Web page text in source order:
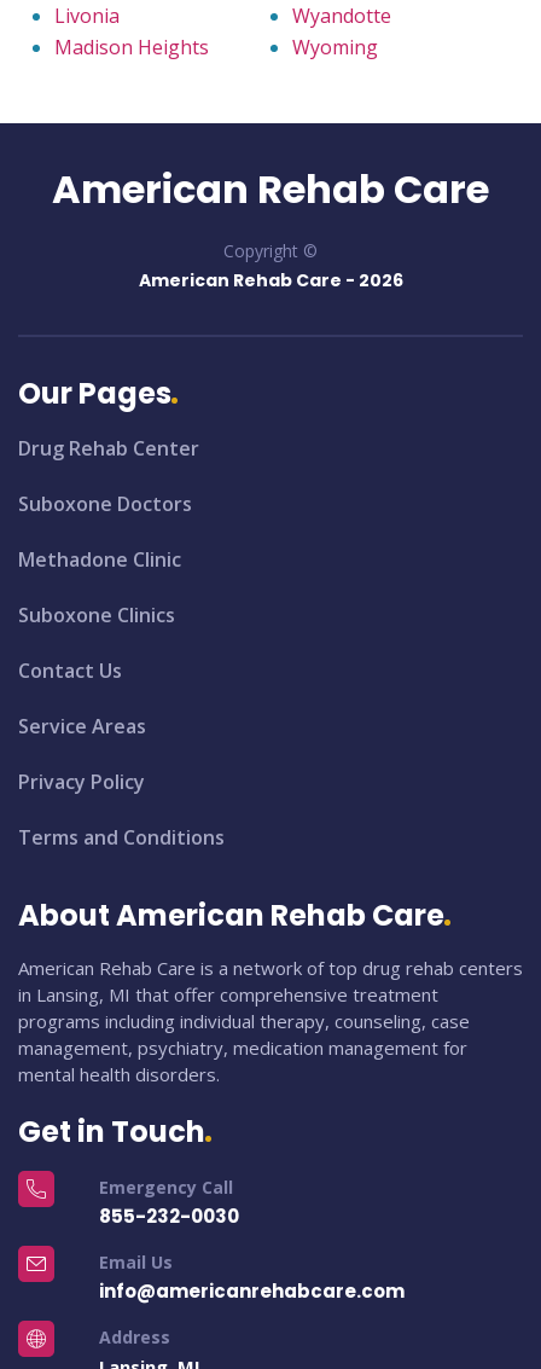
Livonia
Madison Heights
Wyandotte
Wyoming
American Rehab Care
Copyright ©
American Rehab Care - 2026
Our Pages
Drug Rehab Center
Suboxone Doctors
Methadone Clinic
Suboxone Clinics
Contact Us
Service Areas
Privacy Policy
Terms and Conditions
About American Rehab Care
American Rehab Care is a network of top drug rehab centers
in Lansing, MI that offer comprehensive treatment
programs including individual therapy, counseling, case
management, psychiatry, medication management for
mental health disorders.
Get in Touch
Emergency Call
855-232-0030
Email Us
info@americanrehabcare.com
Address